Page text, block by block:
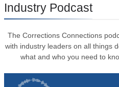
Industry Podcast
The Corrections Connections
with industry leaders on all things
what and who you need to